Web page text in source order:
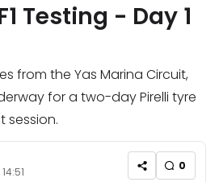
Testing - Day 1
from the Yas Marina Circuit,
for a two-day Pirelli tyre
session.
0